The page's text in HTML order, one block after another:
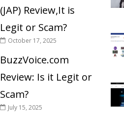
(JAP) Review,It is
Legit or Scam?
October 17, 2025
BuzzVoice.com
Review: Is it Legit or
Scam?
July 15, 2025